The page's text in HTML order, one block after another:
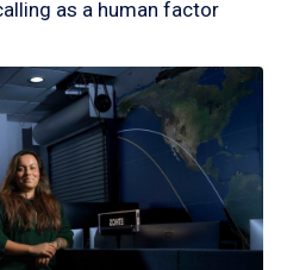
as a human factor